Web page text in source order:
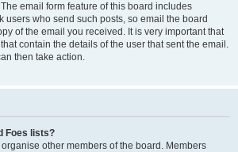
email form feature of this board includes
users who send such posts, so email the board
of the email you received. It is very important that
contain the details of the user that sent the email.
then take action.
Foes lists?
other members of the board. Members